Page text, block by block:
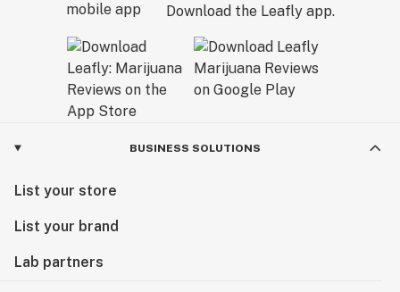
Download the Leafly app.
BUSINESS SOLUTIONS
List your store
List your brand
Lab partners